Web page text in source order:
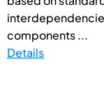
components ...
Details